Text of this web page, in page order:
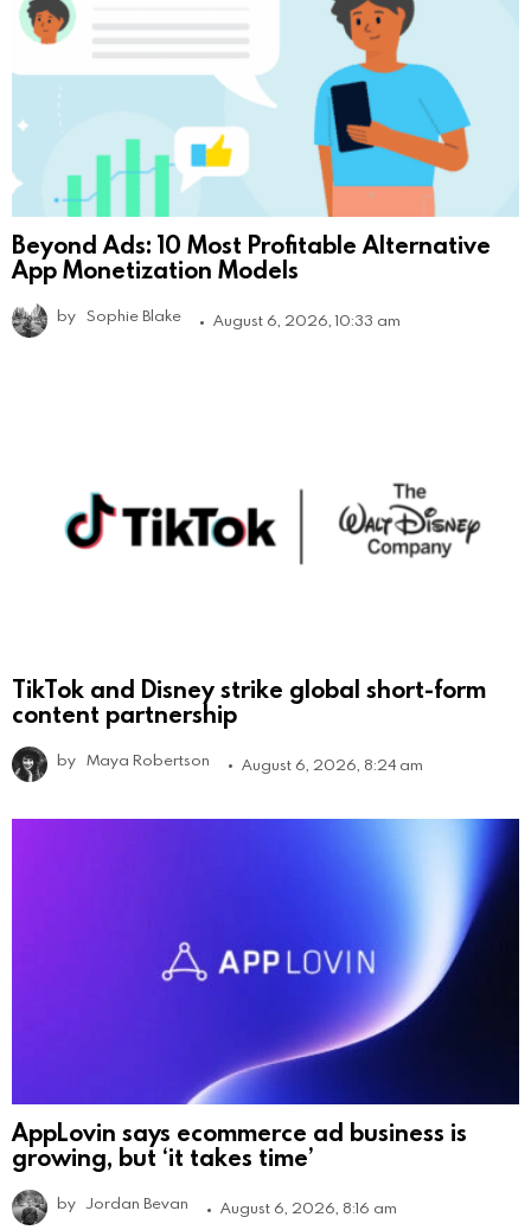
Beyond Ads: 10 Most Profitable Alternative
App Monetization Models
by Sophie Blake August 6, 2026, 10:33 am
TikTok and Disney strike global short-form
content partnership
by Maya Robertson August 6, 2026, 8:24 am
AppLovin says ecommerce ad business is
growing, but ‘it takes time’
by Jordan Bevan August 6, 2026, 8:16 am